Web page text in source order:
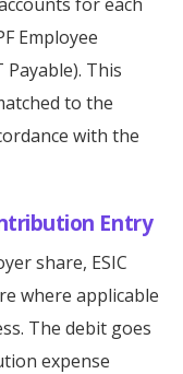
Employee
Payable). This
to the
with the
Entry
share, ESIC
where applicable
The debit goes
expense